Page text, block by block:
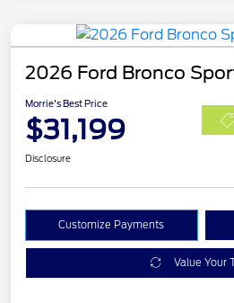
2026 Ford Bronco
Morrie's Best Price
$31,199
Disclosure
Customize Payments
Value Your